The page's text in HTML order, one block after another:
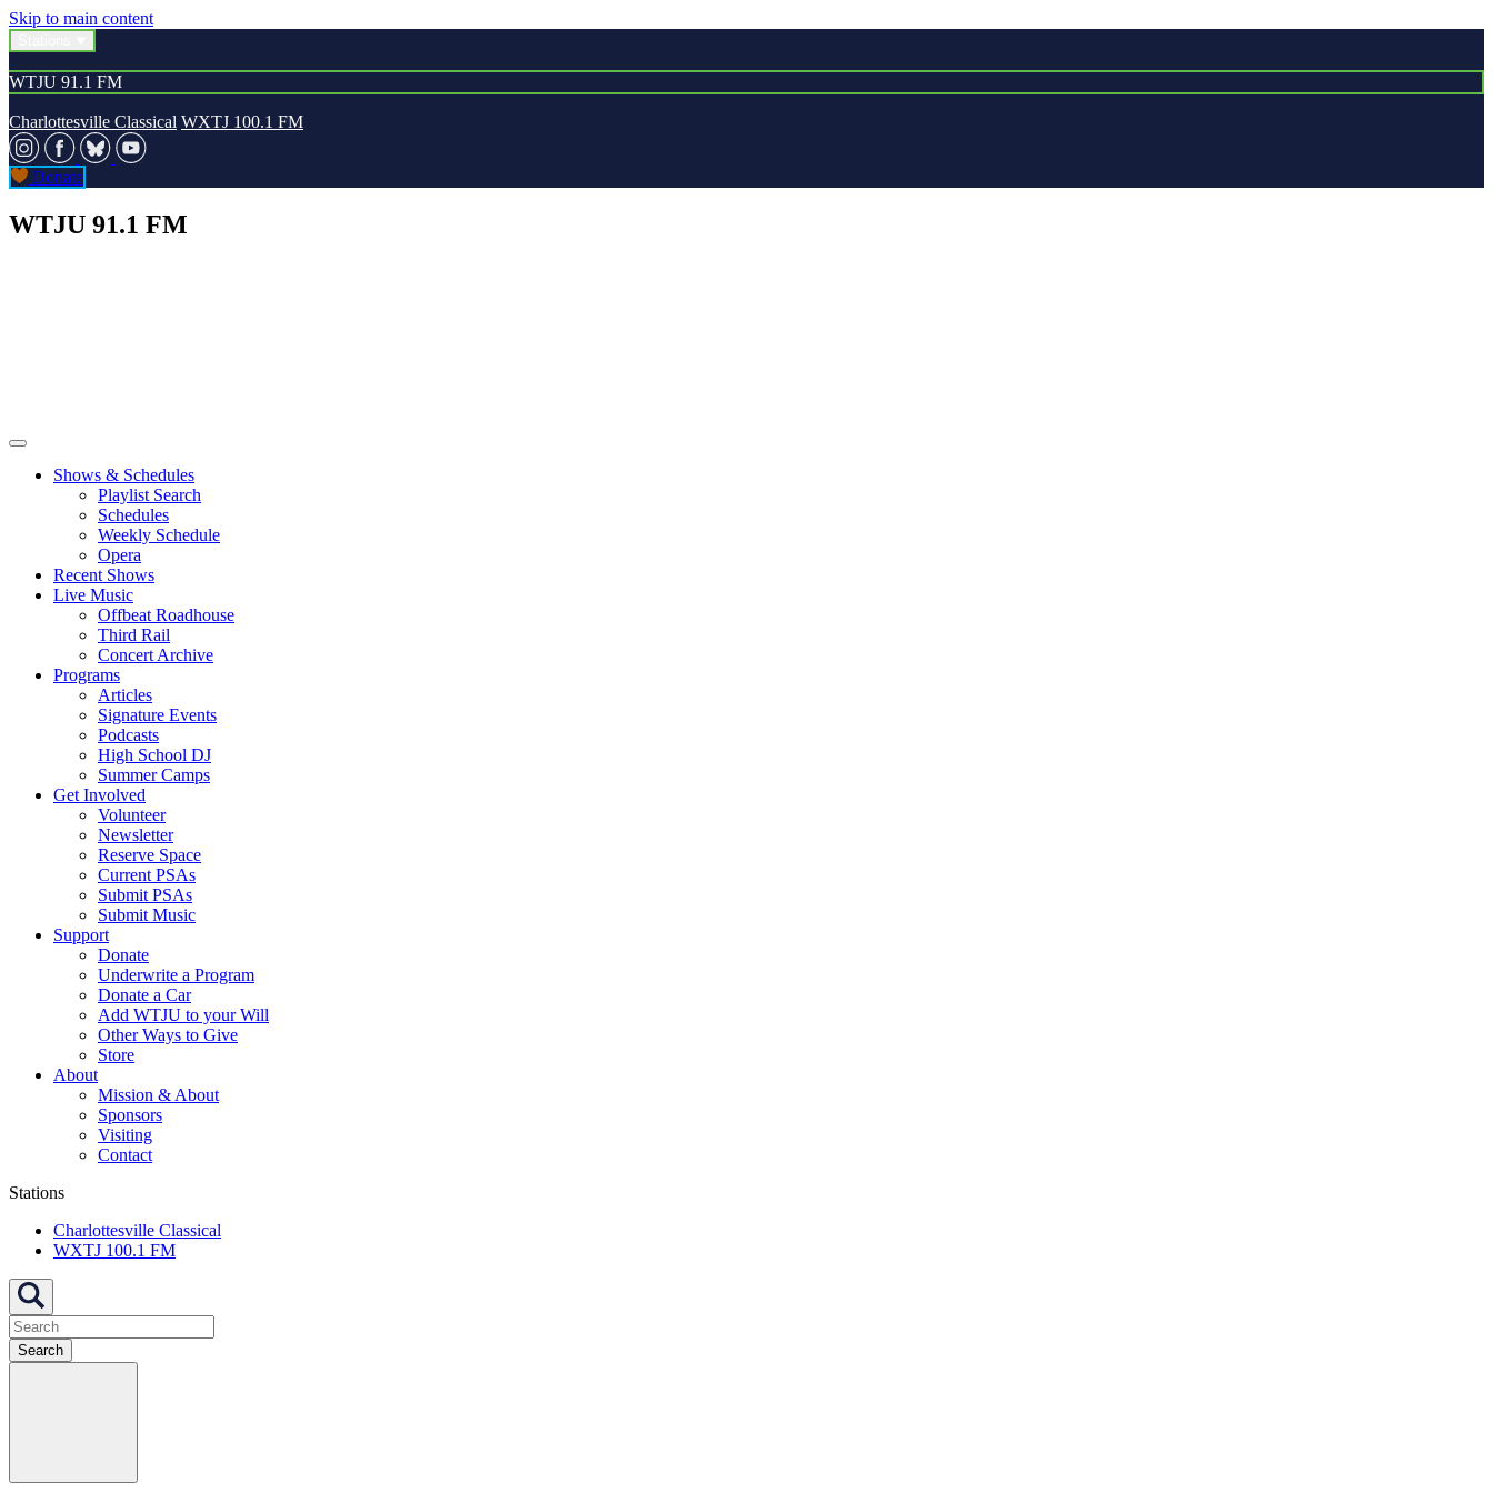
Skip to main content
WTJU 91.1 FM
Charlottesville Classical WXTJ 100.1 FM
Donate
WTJU 91.1 FM
Shows & Schedules
Playlist Search
Schedules
Weekly Schedule
Opera
Recent Shows
Live Music
Offbeat Roadhouse
Third Rail
Concert Archive
Programs
Articles
Signature Events
Podcasts
High School DJ
Summer Camps
Get Involved
Volunteer
Newsletter
Reserve Space
Current PSAs
Submit PSAs
Submit Music
Support
Donate
Underwrite a Program
Donate a Car
Add WTJU to your Will
Other Ways to Give
Store
About
Mission & About
Sponsors
Visiting
Contact
Stations
Charlottesville Classical
WXTJ 100.1 FM
Search